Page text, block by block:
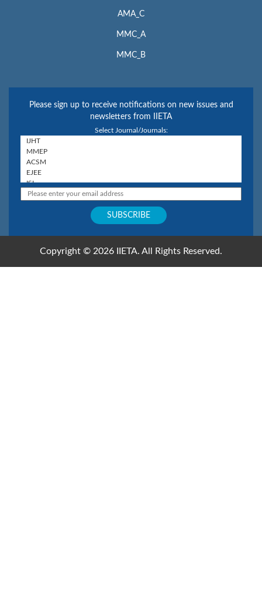
AMA_C
MMC_A
MMC_B
Please sign up to receive notifications on new issues and
newsletters from IIETA
Select Journal/Journals:
Copyright © 2026 IIETA. All Rights Reserved.